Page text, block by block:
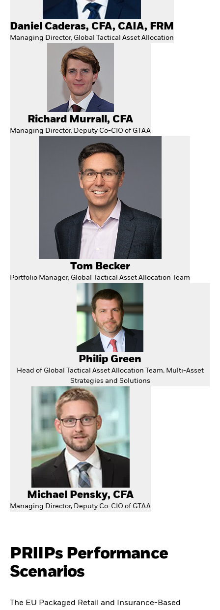
Daniel Caderas, CFA, CAIA, FRM
Managing Director, Global Tactical Asset Allocation
Richard Murrall, CFA
Managing Director, Deputy Co-CIO of GTAA
Tom Becker
Portfolio Manager, Global Tactical Asset Allocation Team
Philip Green
Head of Global Tactical Asset Allocation Team, Multi-Asset
Strategies and Solutions
Michael Pensky, CFA
Managing Director, Deputy Co-CIO of GTAA
PRIIPs Performance
Scenarios
The EU Packaged Retail and Insurance-Based